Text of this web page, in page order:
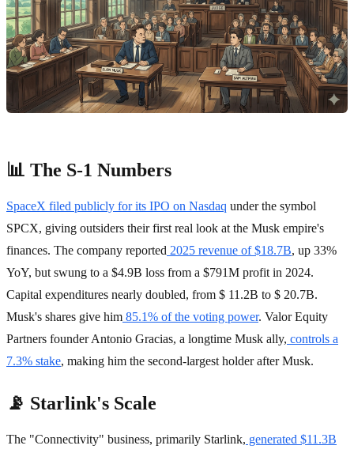
📊 The S-1 Numbers
SpaceX filed publicly for its IPO on Nasdaq under the symbol
SPCX, giving outsiders their first real look at the Musk empire's
finances. The company reported 2025 revenue of $18.7B, up 33%
YoY, but swung to a $4.9B loss from a $791M profit in 2024.
Capital expenditures nearly doubled, from $ 11.2B to $ 20.7B.
Musk's shares give him 85.1% of the voting power. Valor Equity
Partners founder Antonio Gracias, a longtime Musk ally, controls a
7.3% stake, making him the second-largest holder after Musk.
📡 Starlink's Scale
The "Connectivity" business, primarily Starlink, generated $11.3B